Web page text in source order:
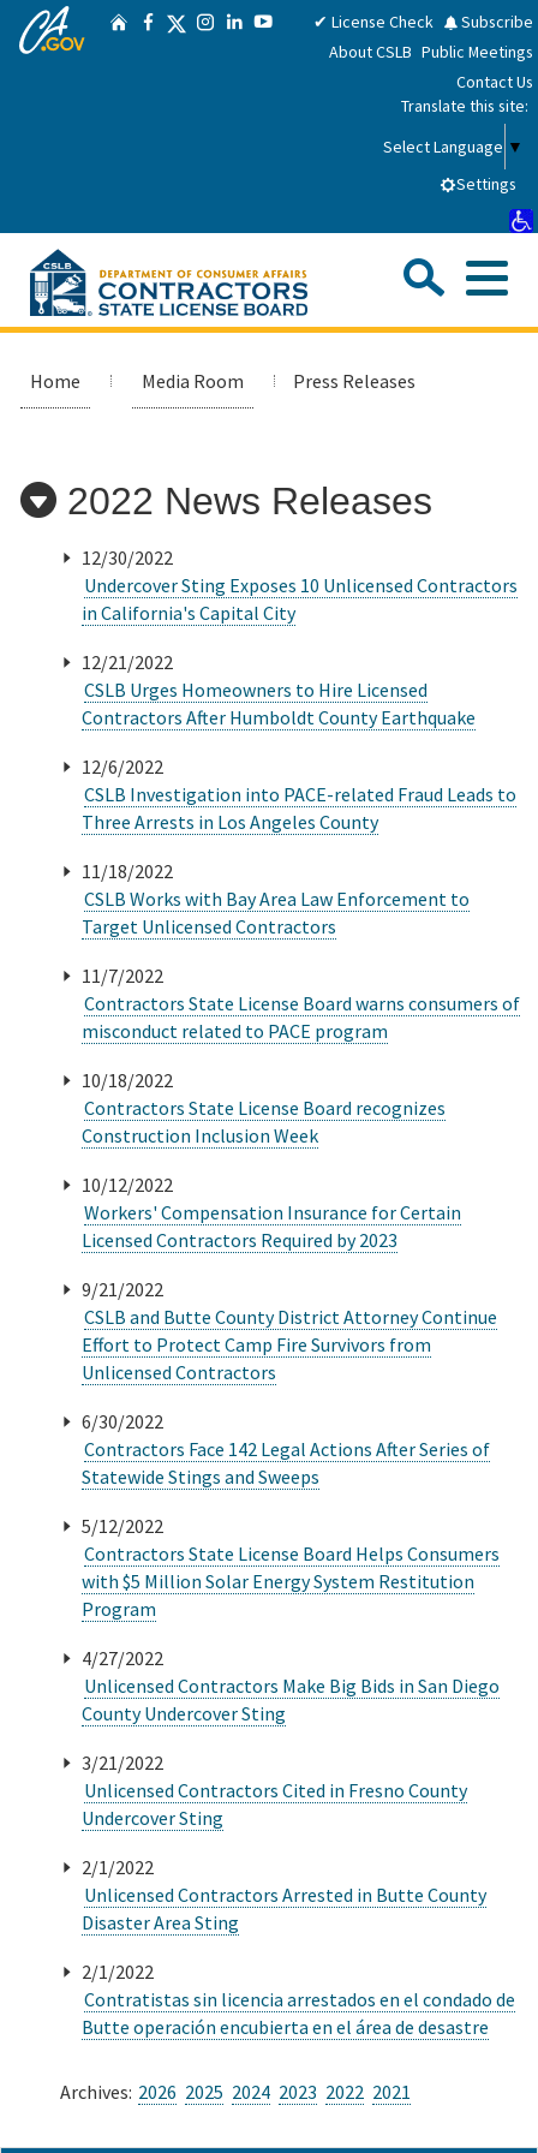
Skip
CA.gov HomeFacebook
TwitterInstagram
LinkedIn
YouTube✔ License Check
Subscribe
About CSLB Public Meetings
Contact Us
Translate this site:
Select Language ▼
Settings
Applicants
Online Services
Media
Resources
Custom Google Search
Home Media Room Press Releases
2022 News Releases
12/30/2022
Undercover Sting Exposes 10 Unlicensed Contractors
in California's Capital City
12/21/2022
CSLB Urges Homeowners to Hire Licensed
Contractors After Humboldt County Earthquake
12/6/2022
CSLB Investigation into PACE-related Fraud Leads to
Three Arrests in Los Angeles County
11/18/2022
CSLB Works with Bay Area Law Enforcement to
Target Unlicensed Contractors
11/7/2022
Contractors State License Board warns consumers of
misconduct related to PACE program
10/18/2022
Contractors State License Board recognizes
Construction Inclusion Week
10/12/2022
Workers' Compensation Insurance for Certain
Licensed Contractors Required by 2023
9/21/2022
CSLB and Butte County District Attorney Continue
Effort to Protect Camp Fire Survivors from
Unlicensed Contractors
6/30/2022
Contractors Face 142 Legal Actions After Series of
Statewide Stings and Sweeps
5/12/2022
Contractors State License Board Helps Consumers
with $5 Million Solar Energy System Restitution
Program
4/27/2022
Unlicensed Contractors Make Big Bids in San Diego
County Undercover Sting
3/21/2022
Unlicensed Contractors Cited in Fresno County
Undercover Sting
2/1/2022
Unlicensed Contractors Arrested in Butte County
Disaster Area Sting
2/1/2022
Contratistas sin licencia arrestados en el condado de
Butte operación encubierta en el área de desastre
Archives: 2026 2025 2024 2023 2022 2021